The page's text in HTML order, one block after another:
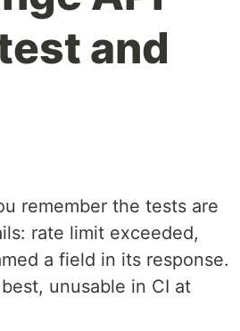
and
remember the tests are
rate limit exceeded,
a field in its response.
unusable in CI at